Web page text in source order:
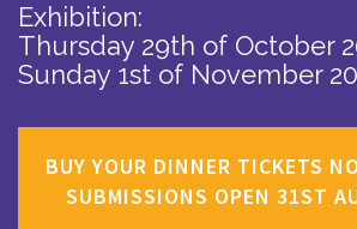
Exhibition:
Thursday 29th of October
Sunday 1st of November
BUY YOUR DINNER TICKETS
SUBMISSIONS OPEN 31ST